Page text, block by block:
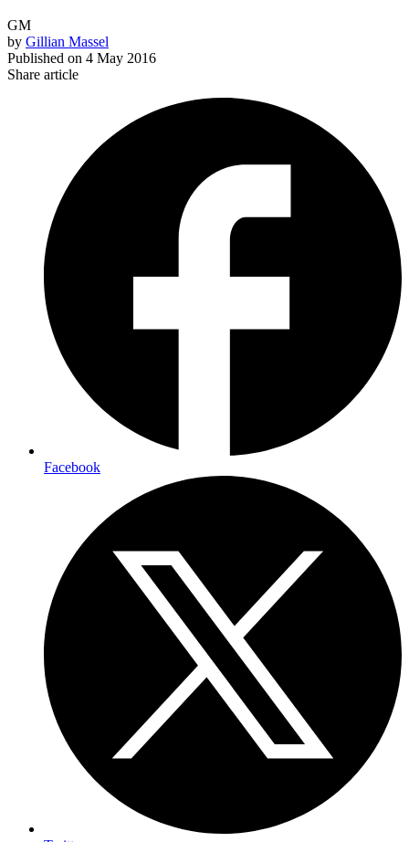
GM
by Gillian Massel
Published on 4 May 2016
Share article
Facebook